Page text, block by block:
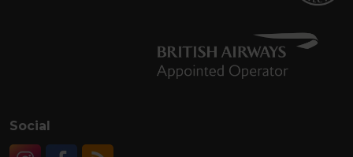
Social